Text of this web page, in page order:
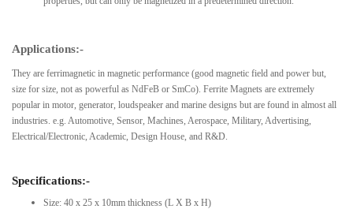
Applications:-
They are ferrimagnetic in magnetic performance (good magnetic field and power but,
size for size, not as powerful as NdFeB or SmCo). Ferrite Magnets are extremely
popular in motor, generator, loudspeaker and marine designs but are found in almost all
industries. e.g. Automotive, Sensor, Machines, Aerospace, Military, Advertising,
Electrical/Electronic, Academic, Design House, and R&D.
Specifications:-
Size: 40 x 25 x 10mm thickness (L X B x H)